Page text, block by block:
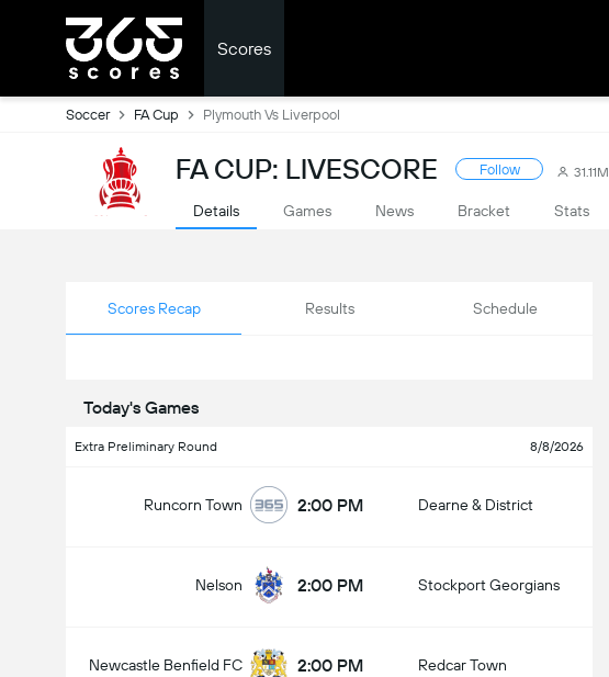
Scores
Soccer FA Cup Plymouth Vs Liverpool
FA CUP: LIVESCORE Follow 31.11M
Details Games News Bracket Stats
Scores Recap Results Schedule
Today's Games
Extra Preliminary Round 8/8/2026
Runcorn Town 2:00 PM Dearne & District
Nelson 2:00 PM Stockport Georgians
Newcastle Benfield FC 2:00 PM Redcar Town